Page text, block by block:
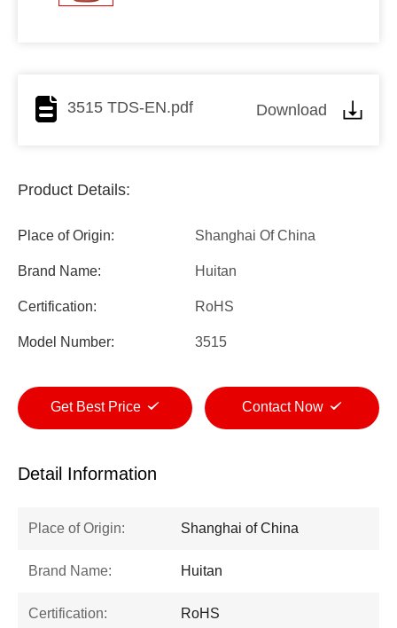
3515 TDS-EN.pdf Download
Product Details:
Place of Origin: Shanghai Of China
Brand Name: Huitan
Certification: RoHS
Model Number: 3515
Get Best Price Contact Now
Detail Information
Place of Origin: Shanghai of China
Brand Name: Huitan
Certification: RoHS